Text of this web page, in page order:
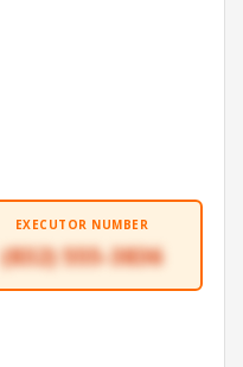
EXECUTOR NUMBER
(832) 555-3836